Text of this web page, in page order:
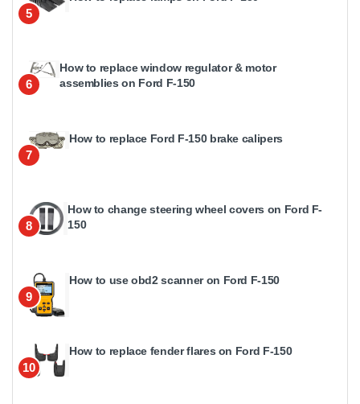
5
6
How to replace window regulator & motor
assemblies on Ford F-150
7
How to replace Ford F-150 brake calipers
8
How to change steering wheel covers on Ford F-
150
9
How to use obd2 scanner on Ford F-150
10
How to replace fender flares on Ford F-150